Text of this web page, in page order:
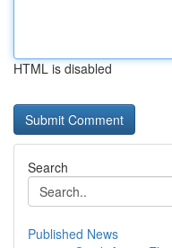
HTML is disabled
Search
Published News